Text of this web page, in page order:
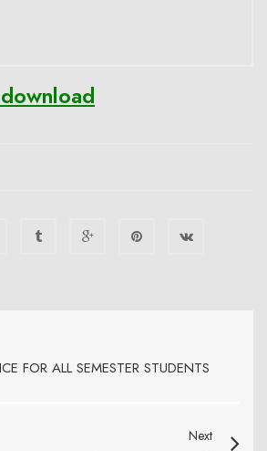
FOR ALL SEMESTER STUDENTS
Next